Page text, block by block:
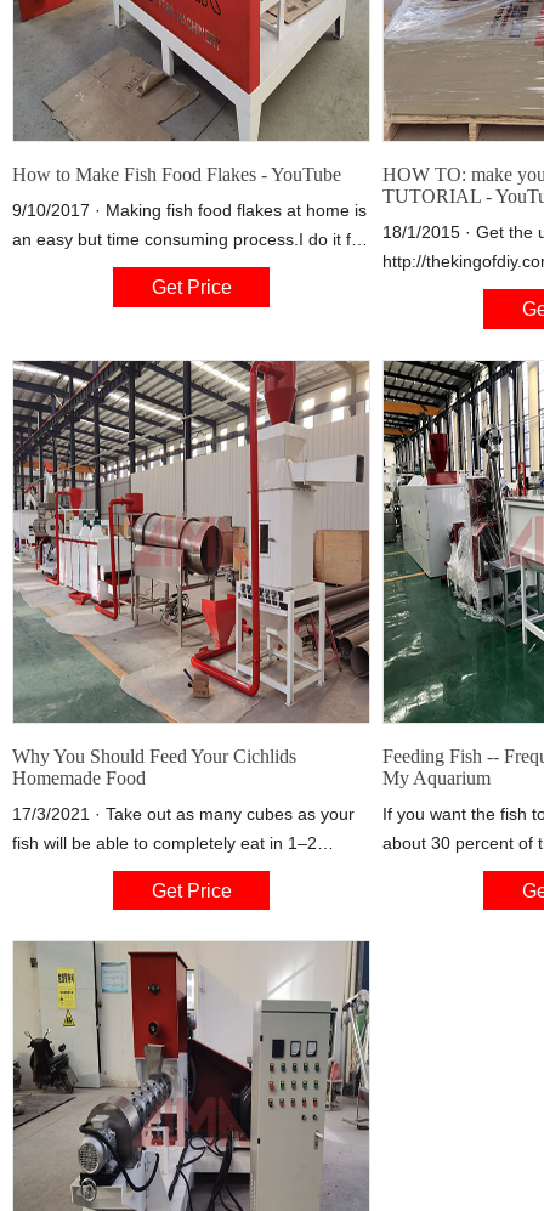
How to Make Fish Food Flakes - YouTube
9/10/2017 · Making fish food flakes at home is
an easy but time consuming process.I do it for
my guppies.Here you can see cups with
frozen algae harvested from algae scr
Get Price
HOW TO: make
TUTORIAL -
18/1/2015 · Get the
http://
http://
fish food http://
Why You Should Feed Your Cichlids
Homemade Food
17/3/2021 · Take out as many cubes as your
fish will be able to completely eat in 1–2
minutes time. Place in cup and add room
temperature water. Allow the food to thaw for
uneaten food from the tank after 2 minutes.
Get Price
Feeding Fish --
My Aquarium
If you want the fish
about 30 percent of
always feed no
couple of minutes.